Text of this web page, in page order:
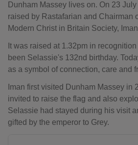
Dunham Massey lives on. On 23
raised by Rastafarian and Chairman
Modern Christ in Britain Society,
It was raised at 1.32pm in
been Selassie's 132nd birthday.
as a symbol of connection, care and
Iman first visited Dunham Massey in
invited to raise the flag and also
Selassie had stayed during his visit
gifted by the emperor to Grey.